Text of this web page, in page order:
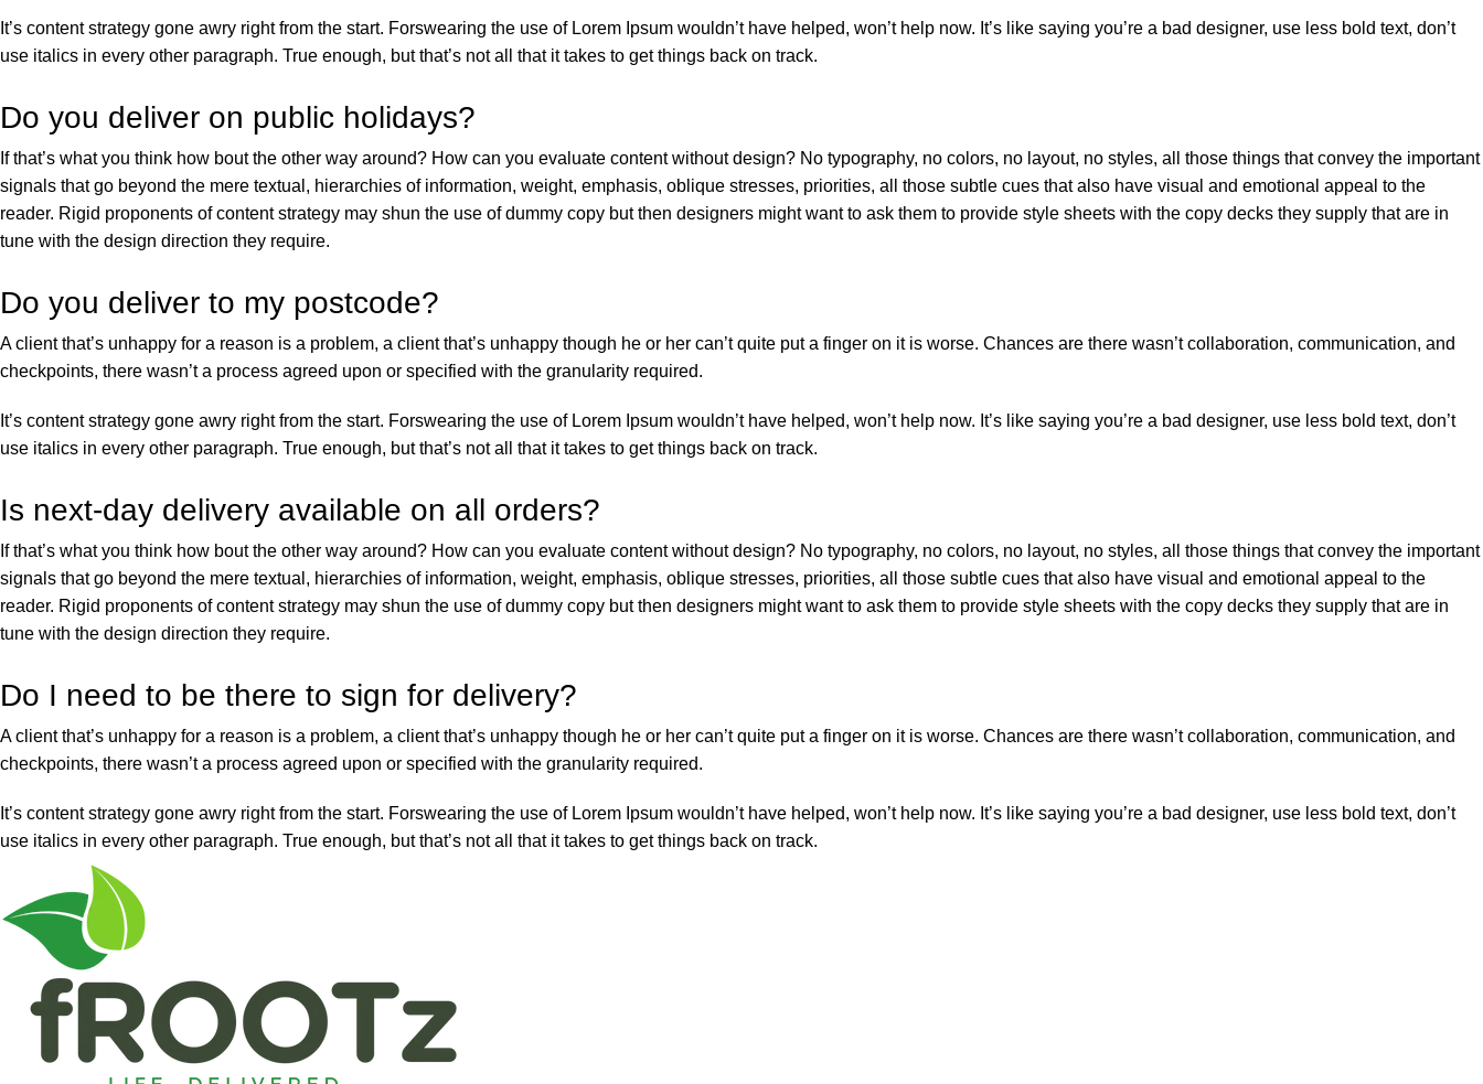
It’s content strategy gone awry right from the start. Forswearing the use of Lorem Ipsum wouldn’t have helped, won’t help now. It’s like saying you’re a bad designer, use less bold text, don’t
use italics in every other paragraph. True enough, but that’s not all that it takes to get things back on track.
Do you deliver on public holidays?
If that’s what you think how bout the other way around? How can you evaluate content without design? No typography, no colors, no layout, no styles, all those things that convey the important
signals that go beyond the mere textual, hierarchies of information, weight, emphasis, oblique stresses, priorities, all those subtle cues that also have visual and emotional appeal to the
reader. Rigid proponents of content strategy may shun the use of dummy copy but then designers might want to ask them to provide style sheets with the copy decks they supply that are in
tune with the design direction they require.
Do you deliver to my postcode?
A client that’s unhappy for a reason is a problem, a client that’s unhappy though he or her can’t quite put a finger on it is worse. Chances are there wasn’t collaboration, communication, and
checkpoints, there wasn’t a process agreed upon or specified with the granularity required.
It’s content strategy gone awry right from the start. Forswearing the use of Lorem Ipsum wouldn’t have helped, won’t help now. It’s like saying you’re a bad designer, use less bold text, don’t
use italics in every other paragraph. True enough, but that’s not all that it takes to get things back on track.
Is next-day delivery available on all orders?
If that’s what you think how bout the other way around? How can you evaluate content without design? No typography, no colors, no layout, no styles, all those things that convey the important
signals that go beyond the mere textual, hierarchies of information, weight, emphasis, oblique stresses, priorities, all those subtle cues that also have visual and emotional appeal to the
reader. Rigid proponents of content strategy may shun the use of dummy copy but then designers might want to ask them to provide style sheets with the copy decks they supply that are in
tune with the design direction they require.
Do I need to be there to sign for delivery?
A client that’s unhappy for a reason is a problem, a client that’s unhappy though he or her can’t quite put a finger on it is worse. Chances are there wasn’t collaboration, communication, and
checkpoints, there wasn’t a process agreed upon or specified with the granularity required.
It’s content strategy gone awry right from the start. Forswearing the use of Lorem Ipsum wouldn’t have helped, won’t help now. It’s like saying you’re a bad designer, use less bold text, don’t
use italics in every other paragraph. True enough, but that’s not all that it takes to get things back on track.